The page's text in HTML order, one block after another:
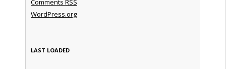
Comments RSS
WordPress.org
LAST LOADED